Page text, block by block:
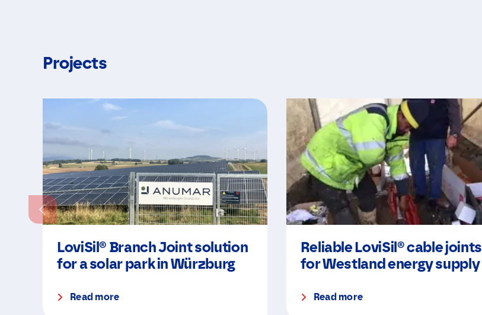
Projects
LoviSil® Branch Joint solution
for a solar park in Würzburg
Read more
Reliable LoviSil® cable joints
for Westland energy supply
Read more